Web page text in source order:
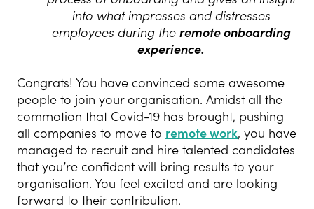
into what impresses and distresses
employees during the remote onboarding
experience.
Congrats! You have convinced some awesome
people to join your organisation. Amidst all the
commotion that Covid-19 has brought, pushing
all companies to move to remote work, you have
managed to recruit and hire talented candidates
that you’re confident will bring results to your
organisation. You feel excited and are looking
forward to their contribution.